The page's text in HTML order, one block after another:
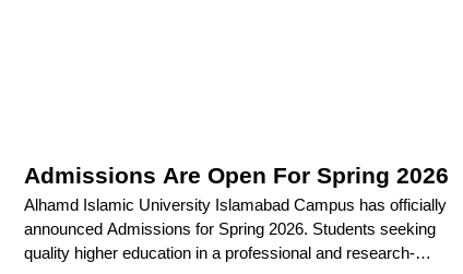
Admissions Are Open For Spring 2026
Alhamd Islamic University Islamabad Campus has officially
announced Admissions for Spring 2026. Students seeking
quality higher education in a professional and research-